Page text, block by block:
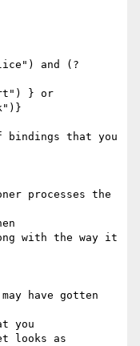
and (?
} or
bindings that you
processes the
with the way it
have gotten
you
looks as